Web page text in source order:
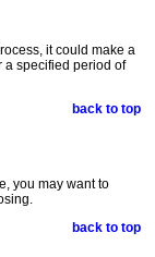
it could make a
a specified period of
back to top
you may want to
back to top